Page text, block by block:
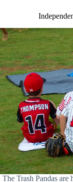
The Trash Pandas